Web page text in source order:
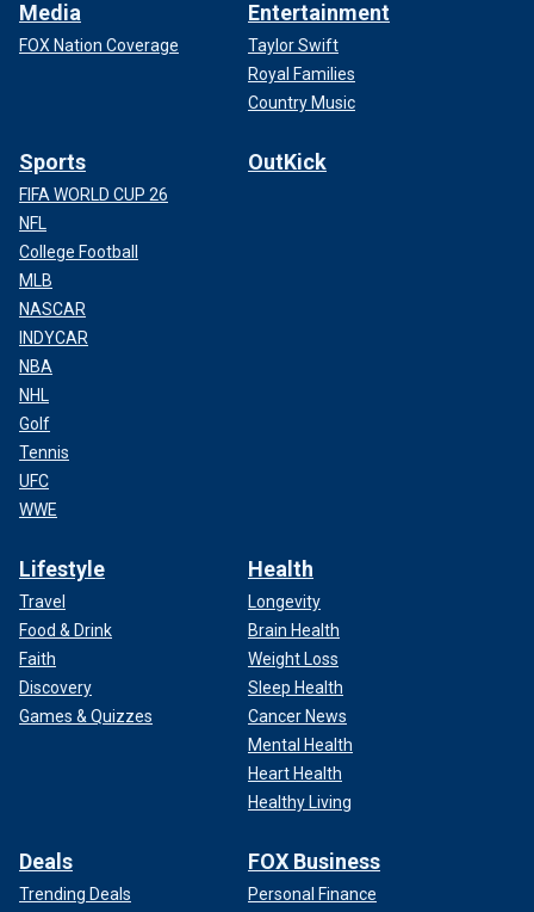
Media
FOX Nation Coverage
Entertainment
Taylor Swift
Royal Families
Country Music
Sports
FIFA WORLD CUP 26
NFL
College Football
MLB
NASCAR
INDYCAR
NBA
NHL
Golf
Tennis
UFC
WWE
OutKick
Lifestyle
Travel
Food & Drink
Faith
Discovery
Games & Quizzes
Health
Longevity
Brain Health
Weight Loss
Sleep Health
Cancer News
Mental Health
Heart Health
Healthy Living
Deals
Trending Deals
FOX Business
Personal Finance